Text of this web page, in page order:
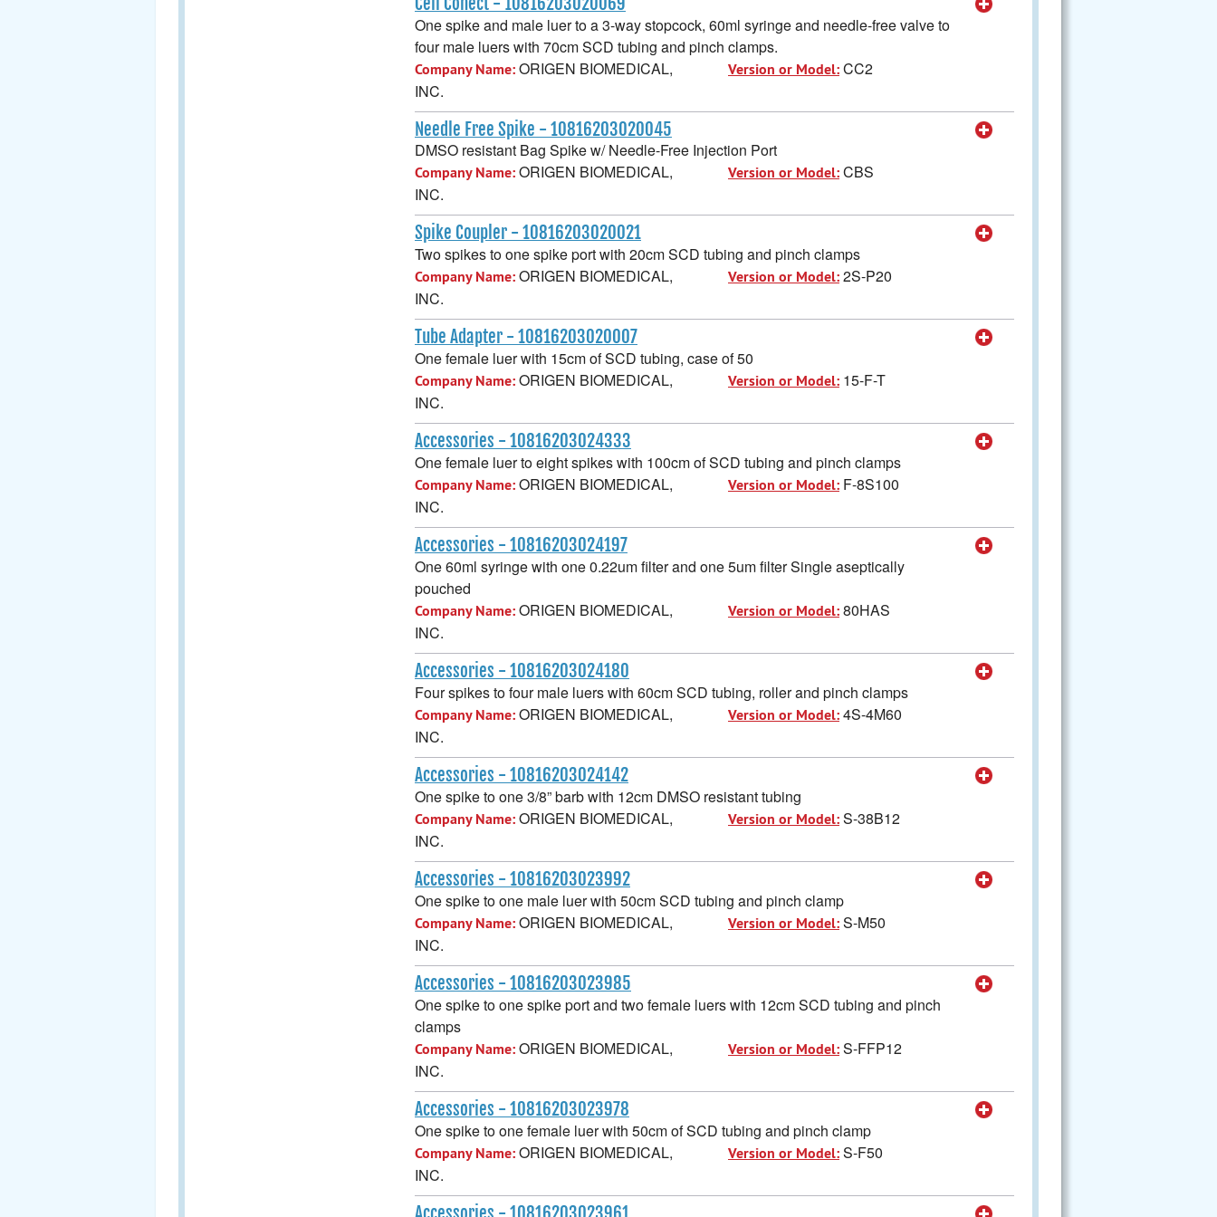
One spike and male luer to a 3-way stopcock, 60ml syringe and needle-free valve to
four male luers with 70cm SCD tubing and pinch clamps.
Company Name:ORIGEN BIOMEDICAL,
INC.
Version or Model:CC2
Needle Free Spike - 10816203020045
DMSO resistant Bag Spike w/ Needle-Free Injection Port
Company Name:ORIGEN BIOMEDICAL,
INC.
Version or Model:CBS
Spike Coupler - 10816203020021
Two spikes to one spike port with 20cm SCD tubing and pinch clamps
Company Name:ORIGEN BIOMEDICAL,
INC.
Version or Model:2S-P20
Tube Adapter - 10816203020007
One female luer with 15cm of SCD tubing, case of 50
Company Name:ORIGEN BIOMEDICAL,
INC.
Version or Model: 15-F-T
Accessories - 10816203024333
One female luer to eight spikes with 100cm of SCD tubing and pinch clamps
Company Name:ORIGEN BIOMEDICAL,
INC.
Version or Model: F-8S100
Accessories - 10816203024197
One 60ml syringe with one 0.22um filter and one 5um filter Single aseptically
pouched
Company Name:ORIGEN BIOMEDICAL,
INC.
Version or Model:80HAS
Accessories - 10816203024180
Four spikes to four male luers with 60cm SCD tubing, roller and pinch clamps
Company Name:ORIGEN BIOMEDICAL,
INC.
Version or Model:4S-4M60
Accessories - 10816203024142
One spike to one 3/8” barb with 12cm DMSO resistant tubing
Company Name:ORIGEN BIOMEDICAL,
INC.
Version or Model:S-38B12
Accessories - 10816203023992
One spike to one male luer with 50cm SCD tubing and pinch clamp
Company Name:ORIGEN BIOMEDICAL,
INC.
Version or Model:S-M50
Accessories - 10816203023985
One spike to one spike port and two female luers with 12cm SCD tubing and pinch
clamps
Company Name:ORIGEN BIOMEDICAL,
INC.
Version or Model:S-FFP12
Accessories - 10816203023978
One spike to one female luer with 50cm of SCD tubing and pinch clamp
Company Name:ORIGEN BIOMEDICAL,
INC.
Version or Model:S-F50